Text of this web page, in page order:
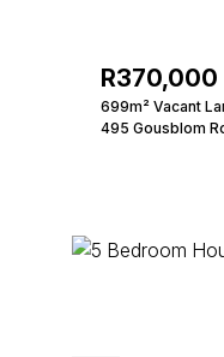
R370,000
699m² Vacant
495 Gousblom